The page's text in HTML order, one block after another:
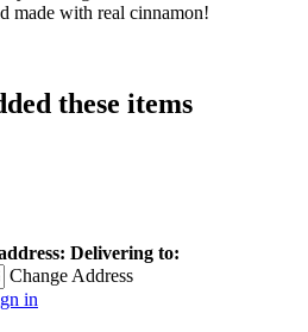
made with real cinnamon!
these items
Delivering to:
Change Address
in